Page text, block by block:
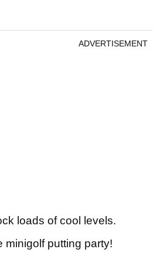
ADVERTISEMENT
loads of cool levels.
minigolf putting party!